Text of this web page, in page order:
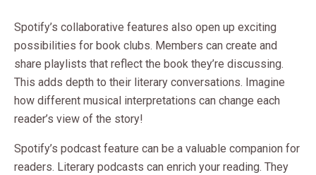
Spotify’s collaborative features also open up exciting
possibilities for book clubs. Members can create and
share playlists that reflect the book they’re discussing.
This adds depth to their literary conversations. Imagine
how different musical interpretations can change each
reader’s view of the story!
Spotify’s podcast feature can be a valuable companion for
readers. Literary podcasts can enrich your reading. They